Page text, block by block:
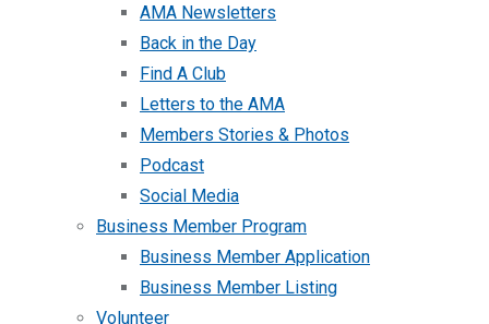
AMA Newsletters
Back in the Day
Find A Club
Letters to the AMA
Members Stories & Photos
Podcast
Social Media
Business Member Program
Business Member Application
Business Member Listing
Volunteer